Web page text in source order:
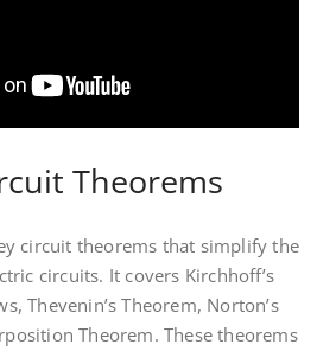
Theorems
circuit theorems that simplify the
circuits. It covers Kirchhoff’s
Thevenin’s Theorem, Norton’s
Theorem. These theorems